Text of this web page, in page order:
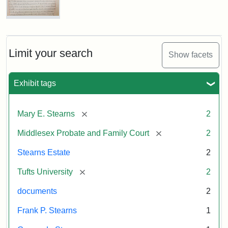
Limit your search Show facets
Exhibit tags
Mary E. Stearns [remove] 2
Middlesex Probate and Family Court [remove] 2
Stearns Estate 2
Tufts University [remove] 2
documents 2
Frank P. Stearns 1
Inventory,
1913
Mary
Will
Excerpt,
Mary